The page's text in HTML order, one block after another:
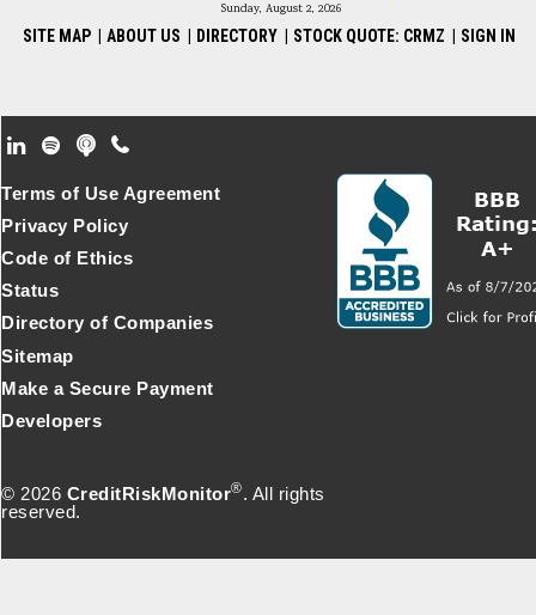
Sunday, August 2, 2026
SITE MAP ABOUT US DIRECTORY STOCK QUOTE: CRMZ SIGN IN
Footer Secondary Menu
© 2026 CreditRiskMonitor®. All rights
reserved.
Terms of Use Agreement
Privacy Policy
Code of Ethics
Status
Directory of Companies
Sitemap
Make a Secure Payment
Developers